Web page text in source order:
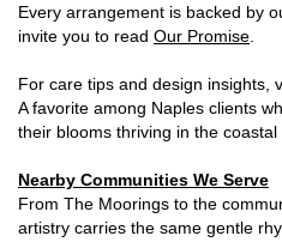
Every arrangement is backed by
invite you to read Our Promise
For care tips and design insights,
A favorite among Naples clients
their blooms thriving in the coastal
Nearby Communities We Serve
From The Moorings to the
artistry carries the same gentle